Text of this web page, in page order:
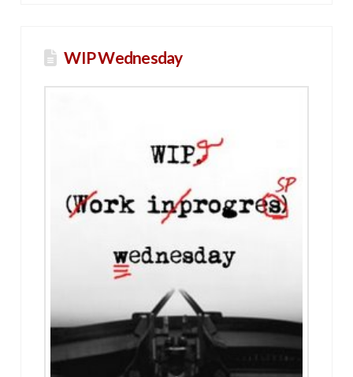
WIP Wednesday